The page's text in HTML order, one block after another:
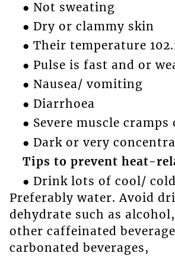
● Not sweating
● Dry or clammy skin
● Their temperature
● Pulse is fast and or
● Nausea/ vomiting
● Diarrhoea
● Severe muscle cramps
● Dark or very
Tips to prevent heat-
● Drink lots of cool/
Preferably water. Avoid
dehydrate such as
other caffeinated
carbonated beverages,